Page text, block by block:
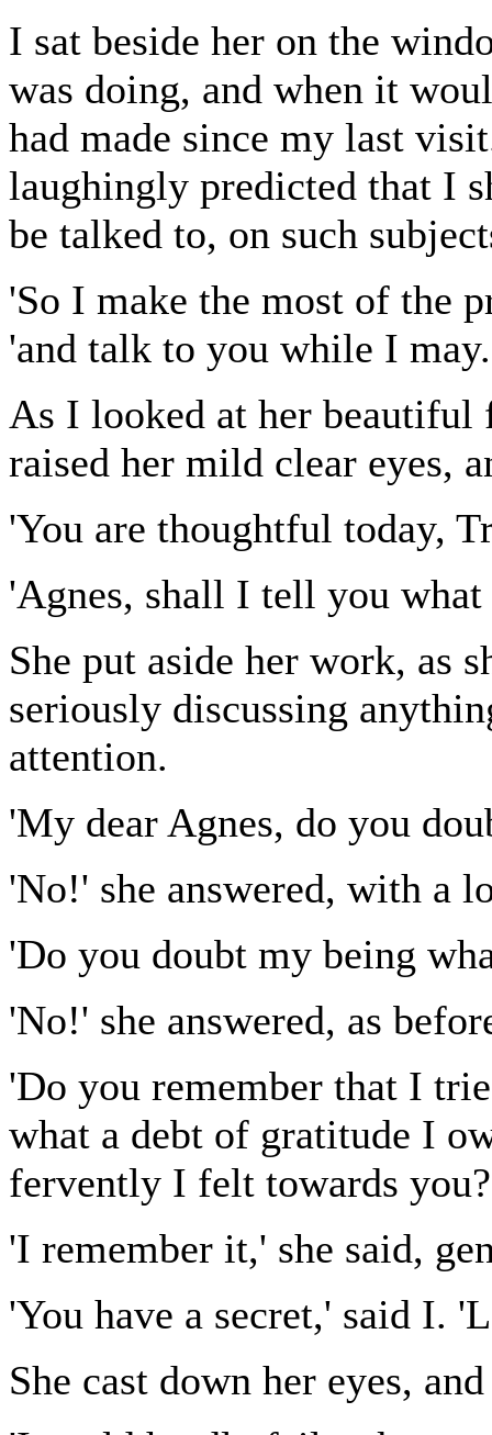
I sat beside her on the
was doing, and when it
had made since my last
laughingly predicted that I
be talked to, on such
'So I make the most of the
'and talk to you while I
As I looked at her beautiful
raised her mild clear eyes,
'You are thoughtful today,
'Agnes, shall I tell you
She put aside her work, as
seriously discussing
attention.
'My dear Agnes, do you
'No!' she answered, with a
'Do you doubt my being
'No!' she answered, as
'Do you remember that I
what a debt of gratitude I
fervently I felt towards
'I remember it,' she said,
'You have a secret,' said I.
She cast down her eyes,